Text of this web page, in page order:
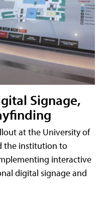
Signage,
at the University of
the institution to
interactive
digital signage and